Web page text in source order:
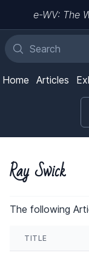
e-WV: The
Home Articles
Ray Swick
The following
TITLE